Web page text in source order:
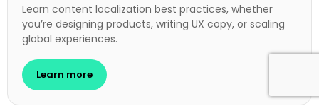
Learn content localization best practices, whether
you’re designing products, writing UX copy, or scaling
global experiences.
Learn more